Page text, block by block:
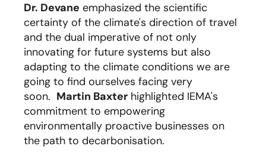
Dr. Devane emphasized the scientific
certainty of the climate's direction of travel
and the dual imperative of not only
innovating for future systems but also
adapting to the climate conditions we are
going to find ourselves facing very
soon. Martin Baxterhighlighted IEMA's
commitment to empowering
environmentally proactive businesses on
the path to decarbonisation.